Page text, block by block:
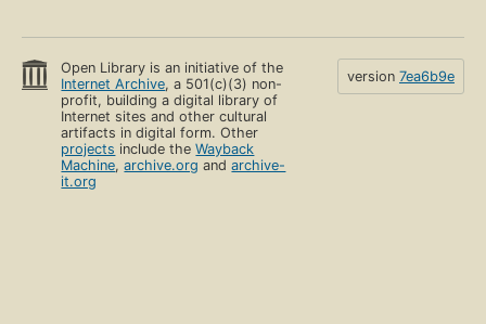
Open Library is an initiative of the
Internet Archive, a 501(c)(3) non-
profit, building a digital library of
Internet sites and other cultural
artifacts in digital form. Other
projects include theWayback
Machine,archive.org andarchive-
it.org
version 7ea6b9e